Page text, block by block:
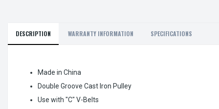
DESCRIPTION WARRANTY INFORMATION SPECIFICATIONS
Made in China
Double Groove Cast Iron Pulley
Use with "C" V-Belts